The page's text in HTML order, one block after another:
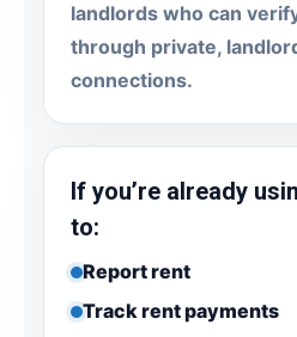
landlords who can
through private,
connections.
If you’re already
to:
Report rent
Track rent payments